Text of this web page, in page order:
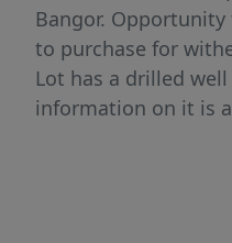
Bangor.
to purchase for
Lot has a drilled
information on it is